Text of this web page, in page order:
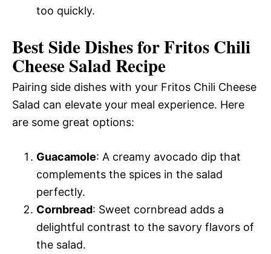
too quickly.
Best Side Dishes for Fritos Chili
Cheese Salad Recipe
Pairing side dishes with your Fritos Chili Cheese
Salad can elevate your meal experience. Here
are some great options:
Guacamole: A creamy avocado dip that
complements the spices in the salad
perfectly.
Cornbread: Sweet cornbread adds a
delightful contrast to the savory flavors of
the salad.